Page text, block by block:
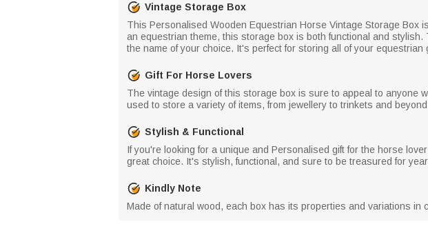
Vintage Storage Box
This Personalised Wooden Equestrian Horse Vintage Storage Box
an equestrian theme, this storage box is both functional and
the name of your choice. It's perfect for storing all of your
Gift For Horse Lovers
The vintage design of this storage box is sure to appeal to anyone
used to store a variety of items, from jewellery to trinkets and
Stylish & Functional
If you're looking for a unique and Personalised gift for the horse
great choice. It's stylish, functional, and sure to be treasured for
Kindly Note
Made of natural wood, each box has its properties and variations in